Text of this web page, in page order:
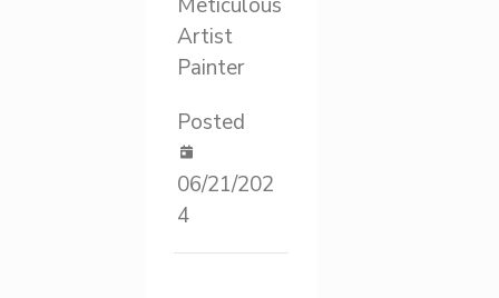
Artist
Painter
Posted
06/21/202
4